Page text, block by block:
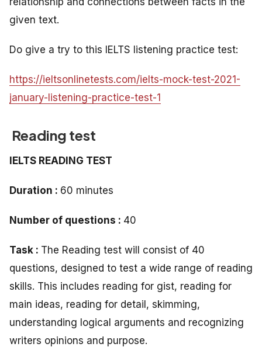
given text.
Do give a try to this IELTS listening practice test:
https://ieltsonlinetests.com/ielts-mock-test-2021-
january-listening-practice-test-1
Reading test
IELTS READING TEST
Duration : 60 minutes
Number of questions : 40
Task : The Reading test will consist of 40
questions, designed to test a wide range of reading
skills. This includes reading for gist, reading for
main ideas, reading for detail, skimming,
understanding logical arguments and recognizing
writers opinions and purpose.